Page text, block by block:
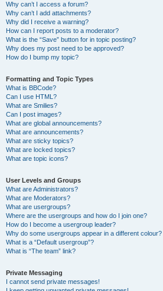
Why can’t I access a forum?
Why can’t I add attachments?
Why did I receive a warning?
How can I report posts to a moderator?
What is the “Save” button for in topic posting?
Why does my post need to be approved?
How do I bump my topic?
Formatting and Topic Types
What is BBCode?
Can I use HTML?
What are Smilies?
Can I post images?
What are global announcements?
What are announcements?
What are sticky topics?
What are locked topics?
What are topic icons?
User Levels and Groups
What are Administrators?
What are Moderators?
What are usergroups?
Where are the usergroups and how do I join one?
How do I become a usergroup leader?
Why do some usergroups appear in a different colour?
What is a “Default usergroup”?
What is “The team” link?
Private Messaging
I cannot send private messages!